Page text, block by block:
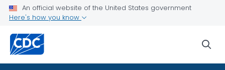
An official website of the United States government
Here's how you know
Lab Testing
Reporting a Patient Under Investigation
VIEW ALL